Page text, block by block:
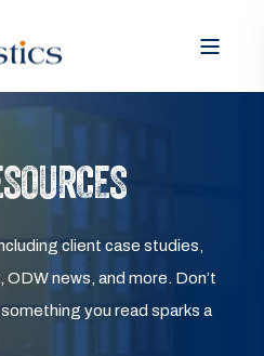
client case studies,
news, and more. Don’t
you read sparks a